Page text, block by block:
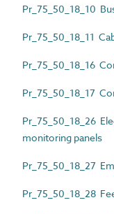
Pr_75_50_18_10
Pr_75_50_18_11
Pr_75_50_18_16
Pr_75_50_18_17
Pr_75_50_18_26
monitoring panels
Pr_75_50_18_27
Pr_75_50_18_28